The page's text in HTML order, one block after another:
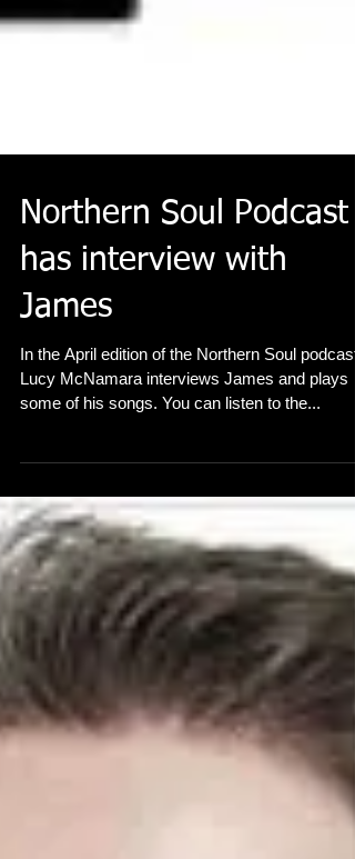
Northern Soul Podcast
has interview with
James
Lucy McNamara interviews James and plays